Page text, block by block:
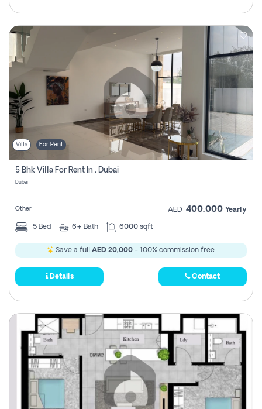
Villa For Rent
5 Bhk Villa For Rent In , Dubai
Dubai
Other AED 400,000 Yearly
5 Bed 6+ Bath 6000 sqft
Save a full AED 20,000- 100% commission free.
Details Contact